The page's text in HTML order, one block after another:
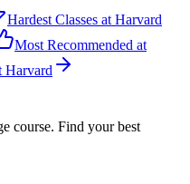
Hardest Classes at Harvard
Most Recommended at
Harvard
course. Find your best